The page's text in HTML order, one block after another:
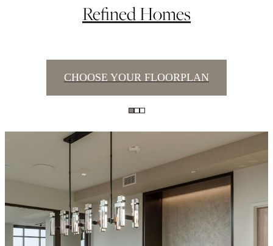
Refined Homes
CHOOSE YOUR FLOORPLAN